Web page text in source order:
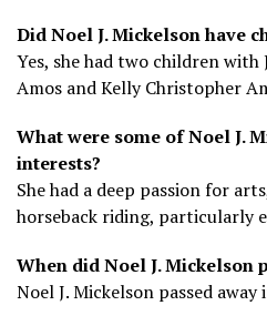
Did Noel J. Mickelson have
Yes, she had two children with
Amos and Kelly Christopher
What were some of Noel J.
interests?
She had a deep passion for
horseback riding, particularly
When did Noel J. Mickelson
Noel J. Mickelson passed away